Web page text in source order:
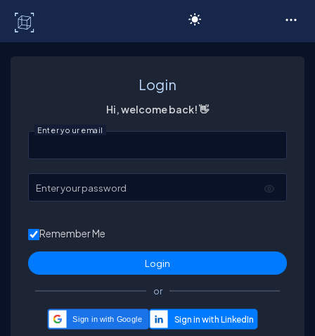
Login
Hi, welcome back! 👋
Enter your email
Enter your password
Remember Me
or
Sign in with Google